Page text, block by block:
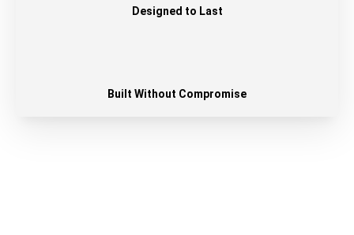
Designed to Last
Built Without Compromise